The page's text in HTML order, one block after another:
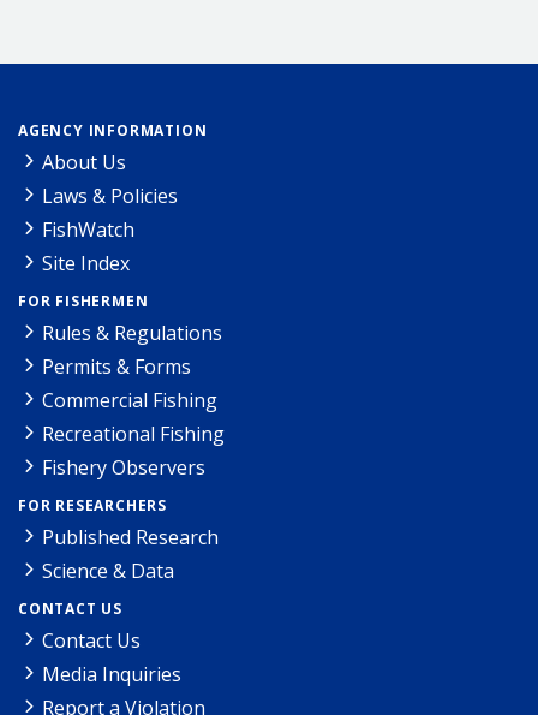
AGENCY INFORMATION
About Us
Laws & Policies
FishWatch
Site Index
FOR FISHERMEN
Rules & Regulations
Permits & Forms
Commercial Fishing
Recreational Fishing
Fishery Observers
FOR RESEARCHERS
Published Research
Science & Data
CONTACT US
Contact Us
Media Inquiries
Report a Violation